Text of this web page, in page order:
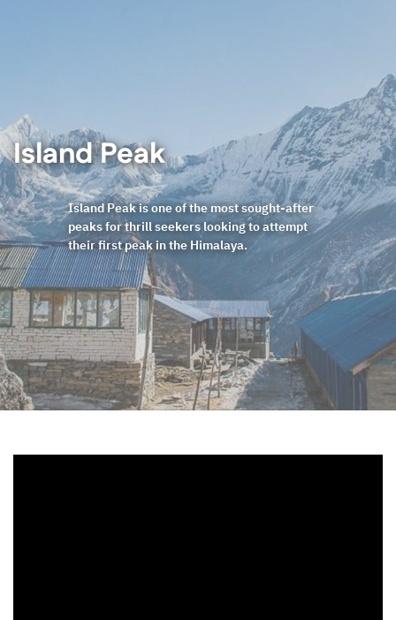
Island Peak
Island Peak is one of the most sought-after
peaks for thrill seekers looking to attempt
their first peak in the Himalaya.